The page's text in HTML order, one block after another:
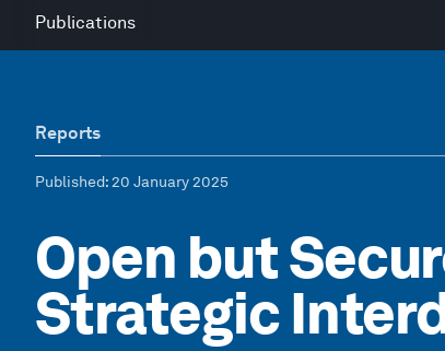
Publications
Reports
Published: 20 January 2025
Open but
Strategic